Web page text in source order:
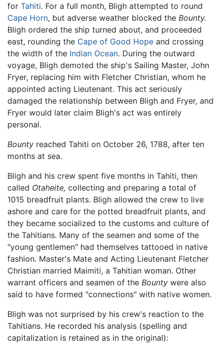
for Tahiti. For a full month, Bligh attempted to round
Cape Horn, but adverse weather blocked the Bounty.
Bligh ordered the ship turned about, and proceeded
east, rounding the Cape of Good Hope and crossing
the width of the Indian Ocean. During the outward
voyage, Bligh demoted the ship's Sailing Master, John
Fryer, replacing him with Fletcher Christian, whom he
appointed acting Lieutenant. This act seriously
damaged the relationship between Bligh and Fryer, and
Fryer would later claim Bligh's act was entirely
personal.
Bounty reached Tahiti on October 26, 1788, after ten
months at sea.
Bligh and his crew spent five months in Tahiti, then
called Otaheite, collecting and preparing a total of
1015 breadfruit plants. Bligh allowed the crew to live
ashore and care for the potted breadfruit plants, and
they became socialized to the customs and culture of
the Tahitians. Many of the seamen and some of the
"young gentlemen" had themselves tattooed in native
fashion. Master's Mate and Acting Lieutenant Fletcher
Christian married Maimiti, a Tahitian woman. Other
warrant officers and seamen of the Bounty were also
said to have formed "connections" with native women.
Bligh was not surprised by his crew's reaction to the
Tahitians. He recorded his analysis (spelling and
capitalization is retained as in the original):